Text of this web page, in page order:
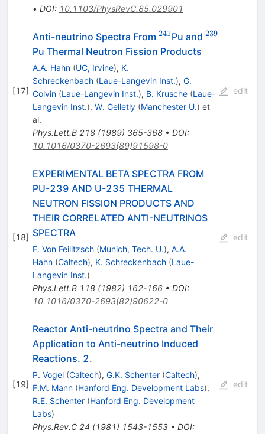
• DOI: 10.1103/PhysRevC.85.029901
[17]
Anti-neutrino Spectra From ^{241}
241Pu and ^{239}
239
Pu Thermal Neutron Fission Products
A.A. Hahn (UC, Irvine), K.
Schreckenbach (Laue-Langevin Inst.), G.
Colvin (Laue-Langevin Inst.), B. Krusche (Laue-
Langevin Inst.), W. Gelletly (Manchester U.) et
al.
Phys.Lett.B 218(1989) 365-368• DOI:
10.1016/0370-2693(89)91598-0
edit
[18]
EXPERIMENTAL BETA SPECTRA FROM
PU-239 AND U-235 THERMAL
NEUTRON FISSION PRODUCTS AND
THEIR CORRELATED ANTI-NEUTRINOS
SPECTRA
F. Von Feilitzsch (Munich, Tech. U.), A.A.
Hahn (Caltech), K. Schreckenbach (Laue-
Langevin Inst.)
Phys.Lett.B 118(1982) 162-166• DOI:
10.1016/0370-2693(82)90622-0
edit
[19]
Reactor Anti-neutrino Spectra and Their
Application to Anti-neutrino Induced
Reactions. 2.
P. Vogel (Caltech), G.K. Schenter (Caltech),
F.M. Mann (Hanford Eng. Development Labs),
R.E. Schenter (Hanford Eng. Development
Labs)
Phys.Rev.C 24 (1981) 1543-1553• DOI:
edit